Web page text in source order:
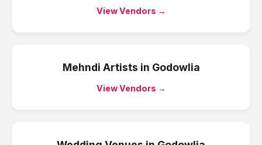
View Vendors →
Mehndi Artists in Godowlia
View Vendors →